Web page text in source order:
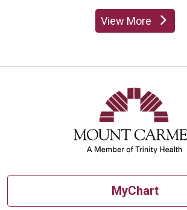
View Moreproviders
MyChart